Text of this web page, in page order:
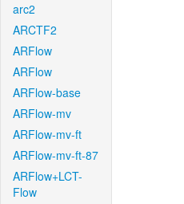
arc2
ARCTF2
ARFlow
ARFlow
ARFlow-base
ARFlow-mv
ARFlow-mv-ft
ARFlow-mv-ft-87
ARFlow+LCT-
Flow